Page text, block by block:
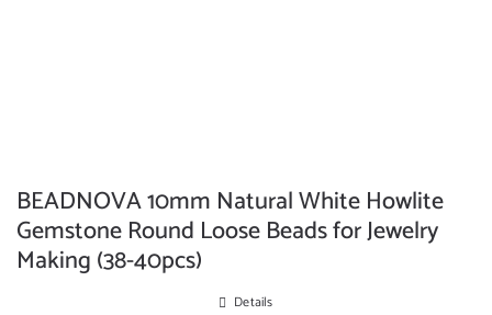
BEADNOVA 10mm Natural White Howlite
Gemstone Round Loose Beads for Jewelry
Making (38-40pcs)
Details